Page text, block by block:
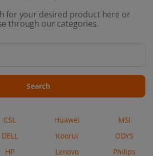
for your desired product here or
through our categories.
Search
CSL
DELL
HP
Huawei
Koorui
Lenovo
MSI
ODYS
Philips